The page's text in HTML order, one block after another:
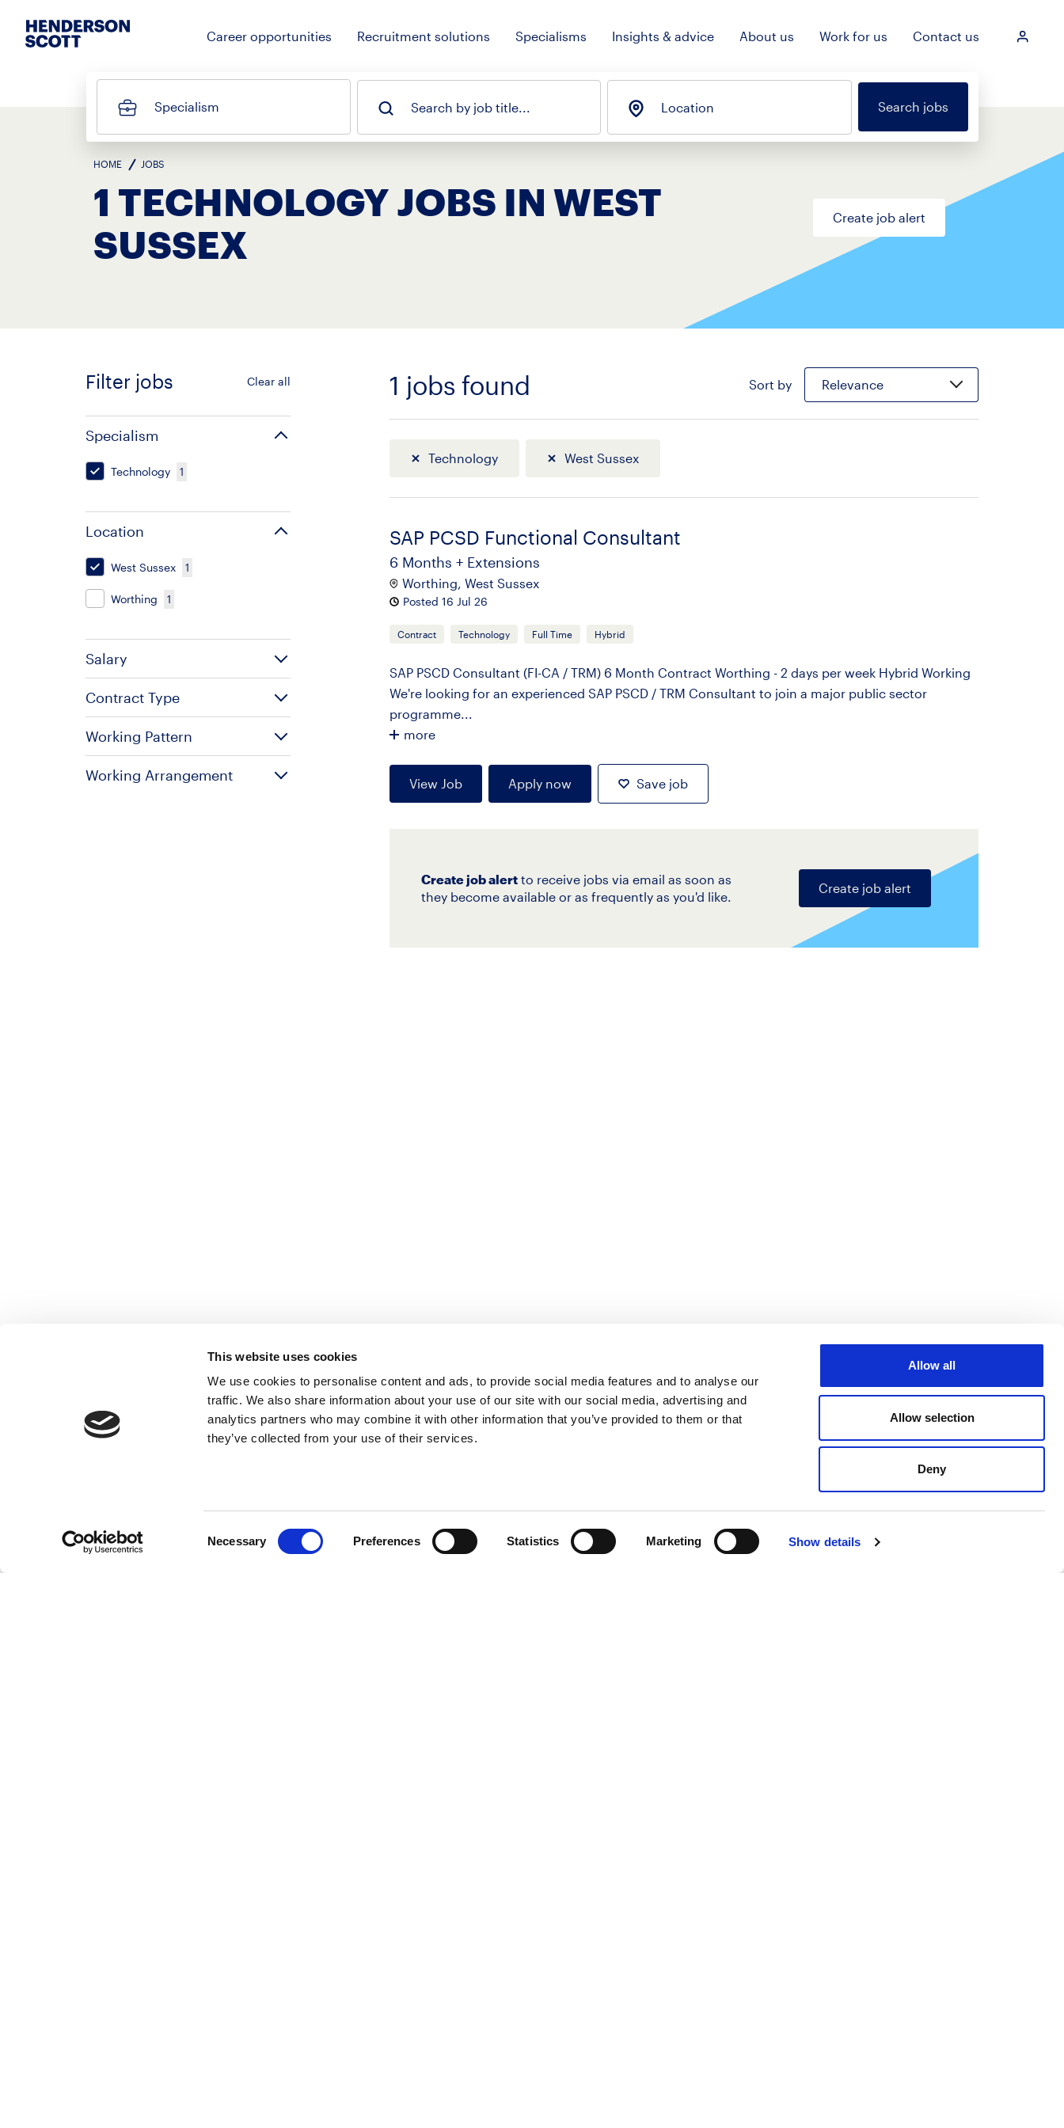
This website uses cookies
We use cookies to personalise content and ads, to provide social media features and to analyse our
traffic. We also share information about your use of our site with our social media, advertising and
analytics partners who may combine it with other information that you’ve provided to them or that
they’ve collected from your use of their services.
Necessary Preferences Statistics Marketing Show details
Allow all
Allow selection
Deny
Career opportunities Recruitment solutions Specialisms Insights & advice About us Work for us Contact us
Login
Specialism Search by job title... Location Search jobs
HOME JOBS
1 TECHNOLOGY JOBS IN WEST
SUSSEX
Create job alert
Filter jobs Clear all
Specialism
Technology 1
Location
West Sussex 1
Worthing 1
Salary
Contract Type
Working Pattern
Working Arrangement
Sort
1 jobs found Sort by Relevance
Technology West Sussex
SAP PCSD Functional Consultant
6 Months + Extensions
Worthing, West Sussex
Posted 16 Jul 26
Contract Technology Full Time Hybrid
SAP PSCD Consultant (FI-CA / TRM) 6 Month Contract Worthing - 2 days per week Hybrid Working
We're looking for an experienced SAP PSCD / TRM Consultant to join a major public sector
programme...
more
View Job Apply now Save job
Create job alert to receive jobs via email as soon as
they become available or as frequently as you'd like.
Create job alert